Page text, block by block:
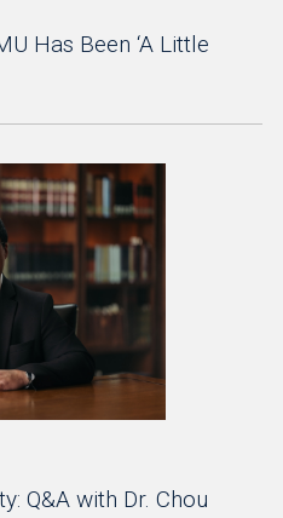
Has Been ‘A Little
Q&A with Dr. Chou